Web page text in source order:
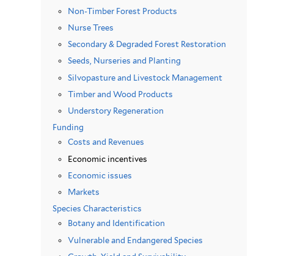
Non-Timber Forest Products
Nurse Trees
Secondary & Degraded Forest Restoration
Seeds, Nurseries and Planting
Silvopasture and Livestock Management
Timber and Wood Products
Understory Regeneration
Funding
Costs and Revenues
Economic incentives
Economic issues
Markets
Species Characteristics
Botany and Identification
Vulnerable and Endangered Species